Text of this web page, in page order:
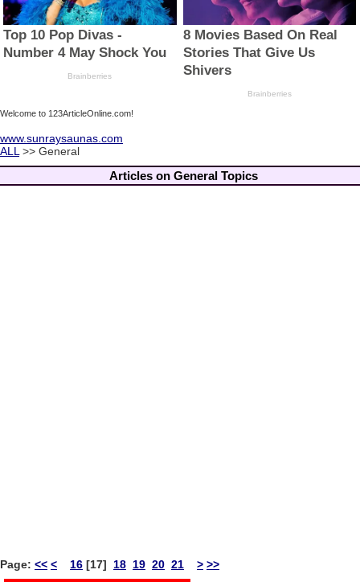
Welcome to 123ArticleOnline.com!
www.sunraysaunas.com
ALL >> General
Articles on General Topics
Page: << < 16 [17] 18 19 20 21 > >>